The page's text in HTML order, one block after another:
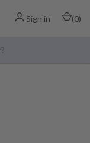
Sign in (0)